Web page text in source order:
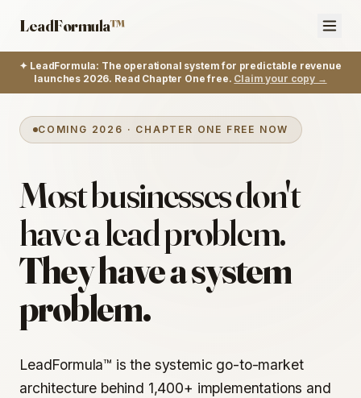
LeadFormula™
✦ LeadFormula: The operational system for predictable revenue
launches 2026. Read Chapter One free. Claim your copy →
COMING 2026 · CHAPTER ONE FREE NOW
Most businesses don't
have a lead problem.
They have a system
problem.
LeadFormula™ is the systemic go-to-market
architecture behind 1,400+ implementations and